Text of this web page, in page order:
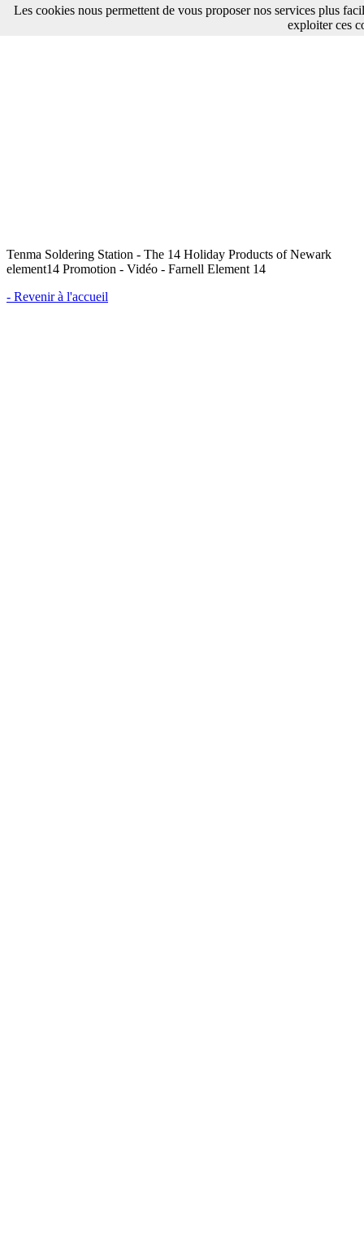
Tenma Soldering Station - The 14 Holiday Products of Newark
element14 Promotion - Vidéo - Farnell Element 14
- Revenir à l'accueil
Les cookies nous permettent de vous proposer nos services plus
exploiter ces